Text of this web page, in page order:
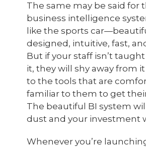
The same may be said for
business intelligence
like the sports
designed, intuitive, fast,
But if your staff isn’t
it, they will shy away from
to the tools that are
familiar to them to get
The beautiful BI system
dust and your investment
Whenever you’re